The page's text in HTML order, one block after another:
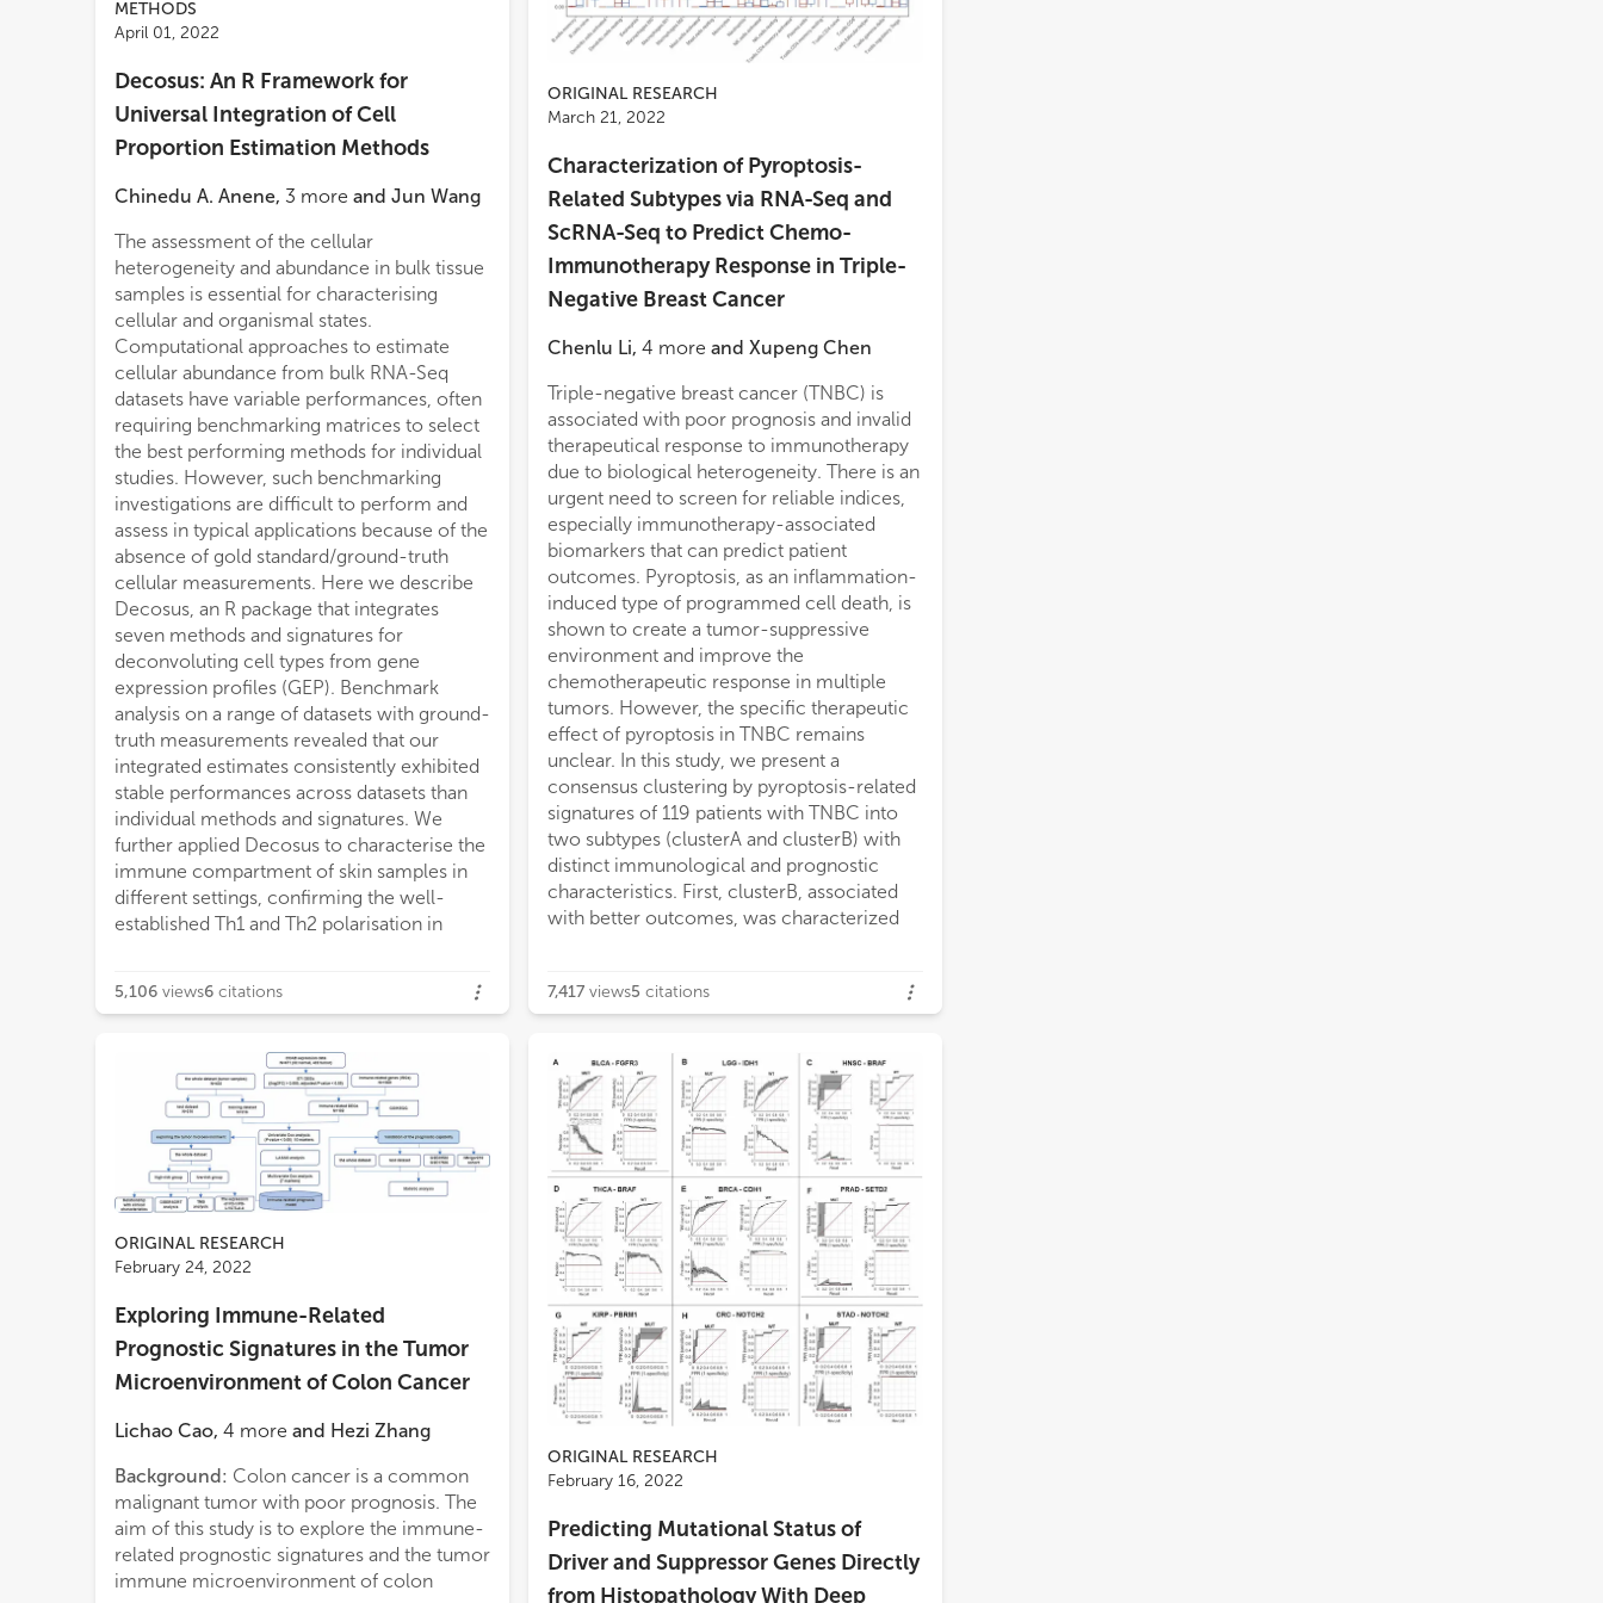
METHODS
April 01, 2022
Decosus: An R Framework for
Universal Integration of Cell
Proportion Estimation Methods
Chinedu A. Anene, 3 more and Jun Wang
The assessment of the cellular
heterogeneity and abundance in bulk tissue
samples is essential for characterising
cellular and organismal states.
Computational approaches to estimate
cellular abundance from bulk RNA-Seq
datasets have variable performances, often
requiring benchmarking matrices to select
the best performing methods for individual
studies. However, such benchmarking
investigations are difficult to perform and
assess in typical applications because of the
absence of gold standard/ground-truth
cellular measurements. Here we describe
Decosus, an R package that integrates
seven methods and signatures for
deconvoluting cell types from gene
expression profiles (GEP). Benchmark
analysis on a range of datasets with ground-
truth measurements revealed that our
integrated estimates consistently exhibited
stable performances across datasets than
individual methods and signatures. We
further applied Decosus to characterise the
immune compartment of skin samples in
different settings, confirming the well-
established Th1 and Th2 polarisation in
psoriasis and atopic dermatitis,
respectively. Secondly, we revealed
immune system-related UV-induced
changes in sun-exposed skin. Furthermore,
a significant motivation in the design of
Decosus is flexibility and the ability for the
user to include new gene signatures,
algorithms, and integration methods at run
5,106 views6 citations
ORIGINAL RESEARCH
March 21, 2022
Characterization of Pyroptosis-
Related Subtypes via RNA-Seq and
ScRNA-Seq to Predict Chemo-
Immunotherapy Response in Triple-
Negative Breast Cancer
Chenlu Li, 4 more and Xupeng Chen
Triple-negative breast cancer (TNBC) is
associated with poor prognosis and invalid
therapeutical response to immunotherapy
due to biological heterogeneity. There is an
urgent need to screen for reliable indices,
especially immunotherapy-associated
biomarkers that can predict patient
outcomes. Pyroptosis, as an inflammation-
induced type of programmed cell death, is
shown to create a tumor-suppressive
environment and improve the
chemotherapeutic response in multiple
tumors. However, the specific therapeutic
effect of pyroptosis in TNBC remains
unclear. In this study, we present a
consensus clustering by pyroptosis-related
signatures of 119 patients with TNBC into
two subtypes (clusterA and clusterB) with
distinct immunological and prognostic
characteristics. First, clusterB, associated
with better outcomes, was characterized
by a significantly higher pyroptosis-related
signature expression, tumor
microenvironment prognostic score, and
upregulation of immunotherapy
checkpoints. A total of 262 differentially
expressed genes between the subtypes
were further identified and the Ps-score
was built using LASSO and COX regression
analyses. The external GEO data set
demonstrated that cohorts with low Ps-
scores consistently had higher expression
of pyroptosis-related signatures,
immunocyte infiltration levels, and better
prognosis. In addition, external
immunotherapy and chemotherapy
cohorts validated that patients with lower
Ps-scores exhibited significant therapeutic
response and clinical benefit. Combined
with other clinical characteristics, we
successfully constructed a nomogram to
effectively predict the survival rate of
patients with TNBC. Finally, using the
scRNA-seq data sets, we validated the
landscape of cellular subtypes of TNBC and
successfully constructed an miRNA-Ps-
score gene interaction network. These
findings indicated that the systematic
assessment of tumor pyroptosis and
identification of Ps-scores has potential
clinical implications and facilitates tailoring
optimal immunotherapeutic strategies for
7,417 views5 citations
ORIGINAL RESEARCH
February 24, 2022
Exploring Immune-Related
Prognostic Signatures in the Tumor
Microenvironment of Colon Cancer
Lichao Cao, 4 more and Hezi Zhang
Background: Colon cancer is a common
malignant tumor with poor prognosis. The
aim of this study is to explore the immune-
related prognostic signatures and the tumor
immune microenvironment of colon
years; and the whole dataset: 0.642 at 3
years). In the high-risk score group of the
whole dataset, patients had worse OS,
higher TMN stages, advanced pathological
ORIGINAL RESEARCH
February 16, 2022
Predicting Mutational Status of
Driver and Suppressor Genes Directly
from Histopathology With Deep